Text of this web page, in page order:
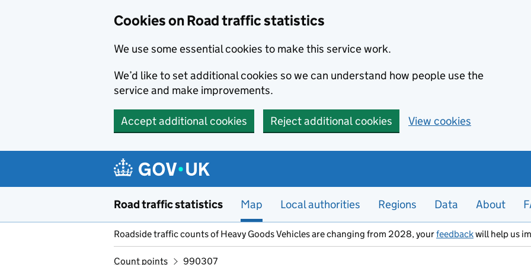
Cookies on Road traffic statistics
We use some essential cookies to make this service work.
We’d like to set additional cookies so we can understand how people use the
service and make improvements.
Accept additional cookies Reject additional cookies View cookies
Road traffic statistics Map Local authorities Regions Data About
Roadside traffic counts of Heavy Goods Vehicles are changing from 2028, yourfeedbackwill help us
Count points 990307